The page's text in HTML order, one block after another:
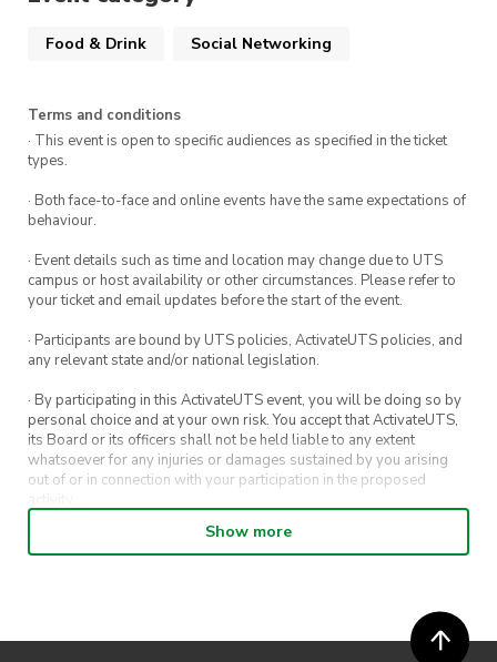
Food & Drink Social Networking
Terms and conditions
· This event is open to specific audiences as specified in the ticket
types.
· Both face-to-face and online events have the same expectations of
behaviour.
· Event details such as time and location may change due to UTS
campus or host availability or other circumstances. Please refer to
your ticket and email updates before the start of the event.
· Participants are bound by UTS policies, ActivateUTS policies, and
any relevant state and/or national legislation.
· By participating in this ActivateUTS event, you will be doing so by
personal choice and at your own risk. You accept that ActivateUTS,
its Board or its officers shall not be held liable to any extent
whatsoever for any injuries or damages sustained by you arising
out of or in connection with your participation in the proposed
· By entering in a contest or competition, you agree for your
submission to be shared on ActivateUTS, UTS Sport and UTS
· ActivateUTS’ decision as to those able to take part and selection of
Show more